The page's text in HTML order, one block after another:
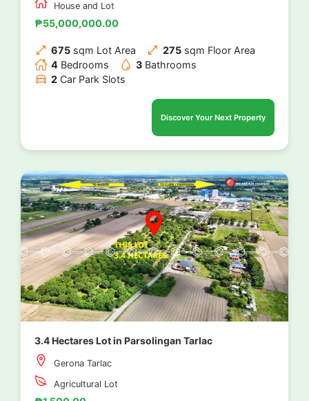
House and Lot
₱55,000,000.00
675 sqm Lot Area 275 sqm Floor Area
4 Bedrooms 3 Bathrooms
2 Car Park Slots
Discover Your Next Property
3.4 Hectares Lot in Parsolingan Tarlac
Gerona Tarlac
Agricultural Lot